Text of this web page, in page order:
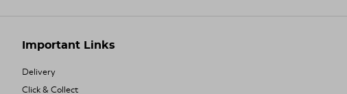
Important Links
Delivery
Click & Collect